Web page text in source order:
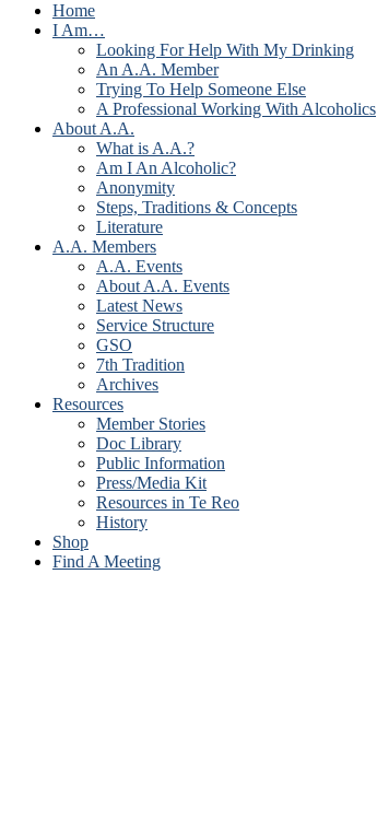
Home
I Am…
Looking For Help With My Drinking
An A.A. Member
Trying To Help Someone Else
A Professional Working With Alcoholics
About A.A.
What is A.A.?
Am I An Alcoholic?
Anonymity
Steps, Traditions & Concepts
Literature
A.A. Members
A.A. Events
About A.A. Events
Latest News
Service Structure
GSO
7th Tradition
Archives
Resources
Member Stories
Doc Library
Public Information
Press/Media Kit
Resources in Te Reo
History
Shop
Find A Meeting